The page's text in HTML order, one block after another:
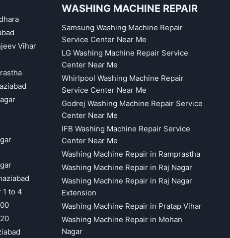
Vihar
1 to 4
WASHING MACHINE REPAIR
Samsung Washing Machine Repair
Service Center Near Me
LG Washing Machine Repair Service
Center Near Me
Whirlpool Washing Machine Repair
Service Center Near Me
Godrej Washing Machine Repair Service
Center Near Me
IFB Washing Machine Repair Service
Center Near Me
Washing Machine Repair in Ramprastha
Washing Machine Repair in Raj Nagar
Washing Machine Repair in Raj Nagar
Extension
Washing Machine Repair in Pratap Vihar
Washing Machine Repair in Mohan
Nagar